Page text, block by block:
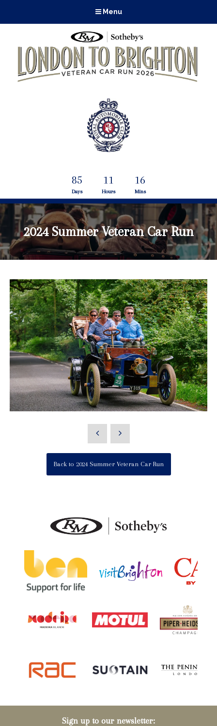
Menu
85
Days
11
Hours
16
Mins
2024 Summer Veteran Car Run
Back to 2024 Summer Veteran Car Run
Sign up to our newsletter: